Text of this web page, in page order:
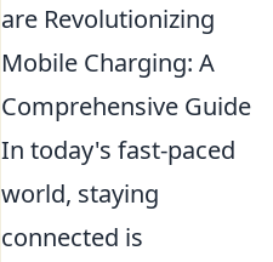
are Revolutionizing
Mobile Charging: A
Comprehensive Guide
In today's fast-paced
world, staying
connected is